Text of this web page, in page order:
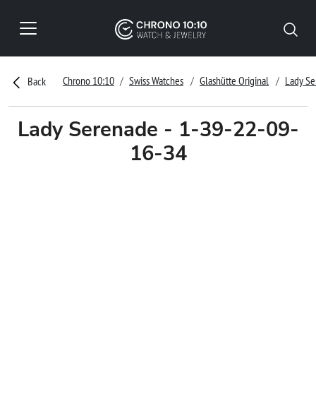
Back Chrono 10:10 Swiss Watches Glashütte Original Lady
Lady Serenade - 1-39-22-09-
16-34